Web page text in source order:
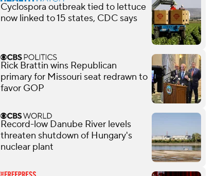
Cyclospora outbreak tied to lettuce
now linked to 15 states, CDC says
Rick Brattin wins Republican
primary for Missouri seat redrawn to
favor GOP
Record-low Danube River levels
threaten shutdown of Hungary's
nuclear plant